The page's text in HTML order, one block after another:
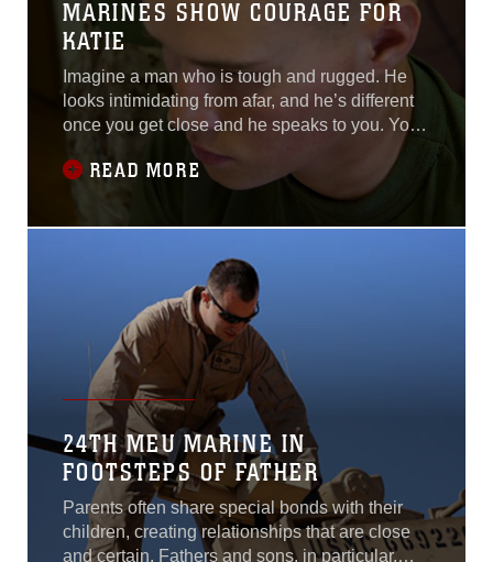
MARINES SHOW COURAGE FOR
KATIE
Imagine a man who is tough and rugged. He
looks intimidating from afar, and he’s different
once you get close and he speaks to you. You
see him as one who keeps his emotions to
himself, always making you wonder what might
actually be going on inside. But this day, it’s
READ MORE
24TH MEU MARINE IN
FOOTSTEPS OF FATHER
Parents often share special bonds with their
children, creating relationships that are close
and certain. Fathers and sons, in particular,